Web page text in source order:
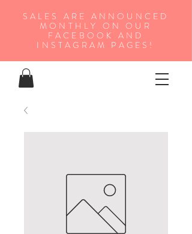
SALES ARE ANNOUNCED
MONTHLY ON OUR
FA CEBOOK AND
INSTAGRAM PAGES!